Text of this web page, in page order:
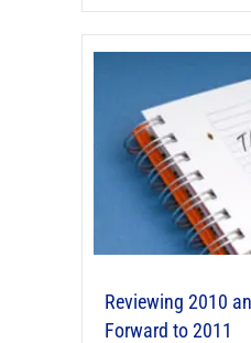
Reviewing 2010
Forward to 2011